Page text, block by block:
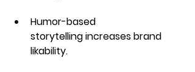
Humor-based
storytelling increases brand
likability.